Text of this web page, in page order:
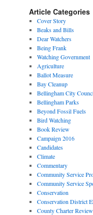
Article Categories
Cover Story
Beaks and Bills
Dear Watchers
Being Frank
Watching Government
Agriculture
Ballot Measure
Bay Cleanup
Bellingham City
Bellingham Parks
Beyond Fossil Fuels
Bird Watching
Book Review
Campaign 2016
Candidates
Climate
Commentary
Community Service
Community Service
Conservation
Conservation District
County Charter Review